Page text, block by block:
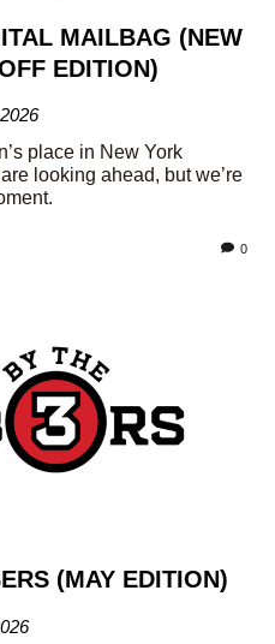
MAILBAG (NEW
EDITION)
place in New York
looking ahead, but we’re
0
(MAY EDITION)